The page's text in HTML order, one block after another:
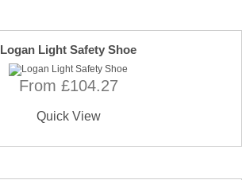
Logan Light Safety Shoe
From £104.27
Quick View